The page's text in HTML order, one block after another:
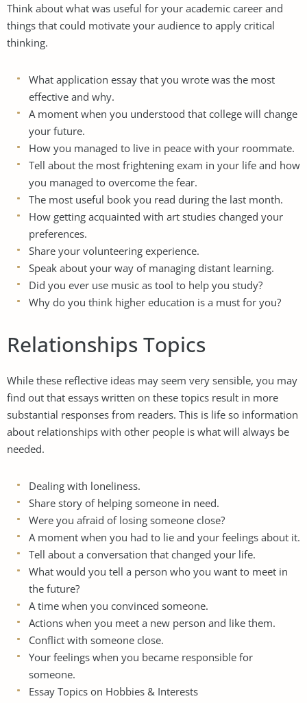
Think about what was useful for your academic career and
things that could motivate your audience to apply critical
thinking.
What application essay that you wrote was the most
effective and why.
A moment when you understood that college will change
your future.
How you managed to live in peace with your roommate.
Tell about the most frightening exam in your life and how
you managed to overcome the fear.
The most useful book you read during the last month.
How getting acquainted with art studies changed your
preferences.
Share your volunteering experience.
Speak about your way of managing distant learning.
Did you ever use music as tool to help you study?
Why do you think higher education is a must for you?
Relationships Topics
While these reflective ideas may seem very sensible, you may
find out that essays written on these topics result in more
substantial responses from readers. This is life so information
about relationships with other people is what will always be
needed.
Dealing with loneliness.
Share story of helping someone in need.
Were you afraid of losing someone close?
A moment when you had to lie and your feelings about it.
Tell about a conversation that changed your life.
What would you tell a person who you want to meet in
the future?
A time when you convinced someone.
Actions when you meet a new person and like them.
Conflict with someone close.
Your feelings when you became responsible for
someone.
Essay Topics on Hobbies & Interests